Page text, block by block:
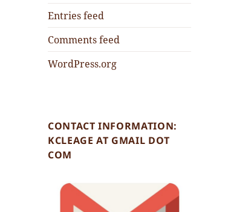
Entries feed
Comments feed
WordPress.org
CONTACT INFORMATION:
KCLEAGE AT GMAIL DOT
COM